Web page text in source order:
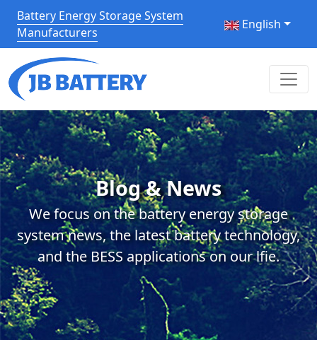
Battery Energy Storage System
Manufacturers
English
Blog & News
We focus on the battery energy storage
system news, the latest battery technology,
and the BESS applications on our lfie.